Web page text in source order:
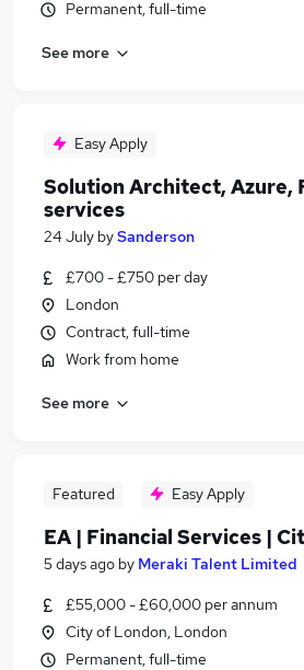
Permanent, full-time
See more
Easy Apply
Solution Architect, Azure,
services
24 July bySanderson
£700 - £750 per day
London
Contract, full-time
Work from home
See more
Featured Easy Apply
EA | Financial Services |
5 days ago by Meraki Talent Limited
£55,000 - £60,000 per annum
City of London, London
Permanent, full-time